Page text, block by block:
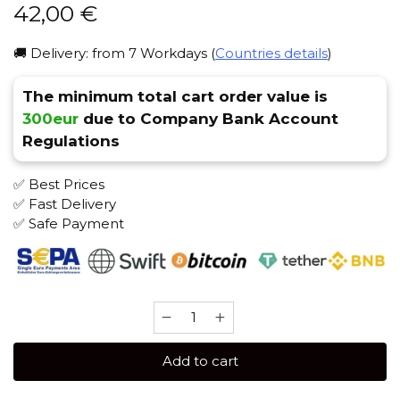
42,00 €
🚚 Delivery: from 7 Workdays (Countries details)
The minimum total cart order value is
300eur due to Company Bank Account
Regulations
✅ Best Prices
✅ Fast Delivery
✅ Safe Payment
Bonche
120
(Wild
Add to cart